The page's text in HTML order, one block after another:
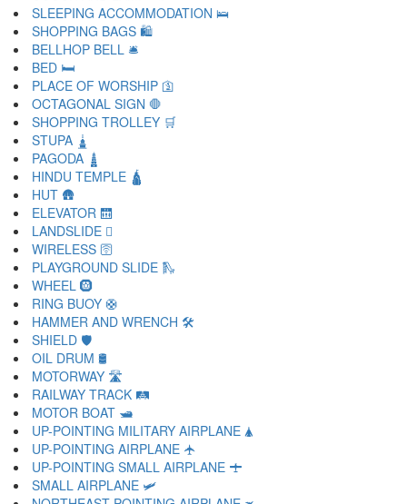
SLEEPING ACCOMMODATION 🛌
SHOPPING BAGS 🛍
BELLHOP BELL 🛎
BED 🛏
PLACE OF WORSHIP 🛐
OCTAGONAL SIGN 🛑
SHOPPING TROLLEY 🛒
STUPA 🛓
PAGODA 🛔
HINDU TEMPLE 🛕
HUT 🛖
ELEVATOR 🛗
LANDSLIDE 🛘
WIRELESS 🛜
PLAYGROUND SLIDE 🛝
WHEEL 🛞
RING BUOY 🛟
HAMMER AND WRENCH 🛠
SHIELD 🛡
OIL DRUM 🛢
MOTORWAY 🛣
RAILWAY TRACK 🛤
MOTOR BOAT 🛥
UP-POINTING MILITARY AIRPLANE 🛦
UP-POINTING AIRPLANE 🛧
UP-POINTING SMALL AIRPLANE 🛨
SMALL AIRPLANE 🛩